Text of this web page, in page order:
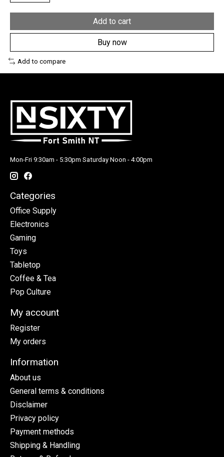
Add to cart
Buy now
Add to compare
Mon-Fri 9:30am - 5:30pm Saturday Noon - 4:00pm
Categories
Office Supply
Electronics
Gaming
Toys
Tabletop
Coffee & Tea
Pop Culture
My account
Register
My orders
Information
About us
General terms & conditions
Disclaimer
Privacy policy
Payment methods
Shipping & Handling